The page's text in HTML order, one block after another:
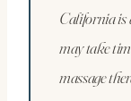
California is
may take
massage